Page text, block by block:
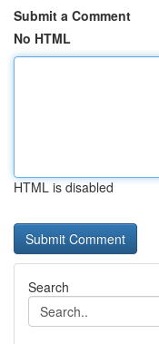
Submit a Comment
No HTML
HTML is disabled
Search